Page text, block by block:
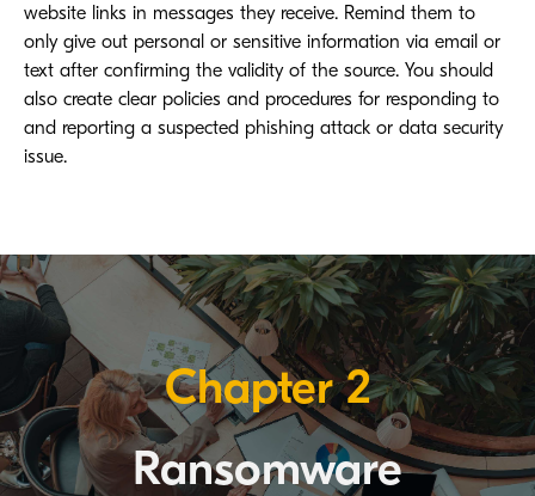
website links in messages they receive. Remind them to
only give out personal or sensitive information via email or
text after confirming the validity of the source. You should
also create clear policies and procedures for responding to
and reporting a suspected phishing attack or data security
issue.
Chapter 2
Ransomware